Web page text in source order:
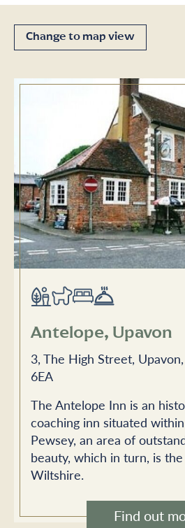
Change to map view
Antelope, Upavon
3, The High Street,
6EA
The Antelope Inn is an
coaching inn situated
Pewsey, an area of
beauty, which in turn, is
Wiltshire.
Find out